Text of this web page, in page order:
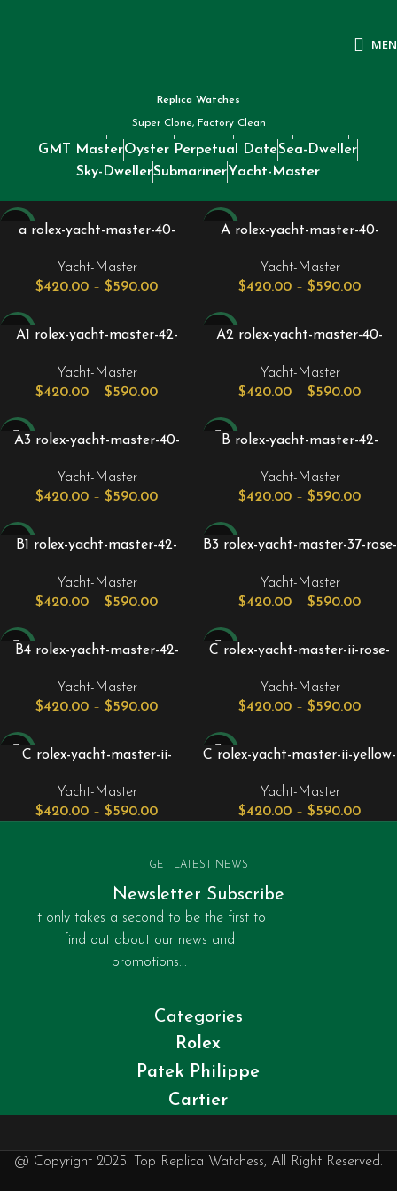
Replica Watches
Super Clone, Factory Clean
Day-DateDaytona Deepsea
GMT MasterOyster Perpetual DateSea-Dweller
Sky-DwellerSubmarinerYacht-Master
a rolex-yacht-master-40-
platinum-bezel-oyster-
bracelet-126622.jpg
Yacht-Master
$420.00 – $590.00
-24%A rolex-yacht-master-40-
dial-platinum-bezel-oyster-
bracelet-126622_1.jpg
Yacht-Master
$420.00 – $590.00
-24%
A1 rolex-yacht-master-42-
oyster-bracelet-226627.jpg
Yacht-Master
$420.00 – $590.00
-24%
A2 rolex-yacht-master-40-
black-dial-oyster-bracelet-
126621.jpg
Yacht-Master
$420.00 – $590.00
-24%
A3 rolex-yacht-master-40-
chocolate-brown-dial-gold-
bezel-oyster-bracelet-
Yacht-Master
$420.00 – $590.00
-24%B rolex-yacht-master-42-
black-oysterflex-strap-
226659.jpg
Yacht-Master
$420.00 – $590.00
-24%B1 rolex-yacht-master-42-
black-oysterflex-strap-
226659_1__1.jpg
Yacht-Master
$420.00 – $590.00
-24%
B3 rolex-yacht-master-37-rose-
rubber-strap-268655.jpg
Yacht-Master
$420.00 – $590.00
-24%
B4 rolex-yacht-master-42-
black-oysterflex-strap-
226658_2.jpg
Yacht-Master
$420.00 – $590.00
-24%
C rolex-yacht-master-ii-rose-
mercedes-hands-116681.jpg
Yacht-Master
$420.00 – $590.00
-24%C rolex-yacht-master-ii-
mercedes-hands-116680_1.jpg
Yacht-Master
$420.00 – $590.00
-24%
C rolex-yacht-master-ii-yellow-
hands-116688.jpg
Yacht-Master
$420.00 – $590.00
GET LATEST NEWS
Newsletter Subscribe
It only takes a second to be the first to
find out about our news and
promotions...
Categories
Rolex
Patek Philippe
Cartier
@ Copyright 2025. Top Replica Watchess, All Right Reserved.